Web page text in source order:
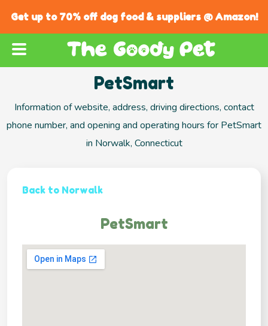
Get up to 70% off dog food & suppliers @ Amazon!
PetSmart
Information of website, address, driving directions, contact
phone number, and opening and operating hours for PetSmart
in Norwalk, Connecticut
Back to Norwalk
PetSmart